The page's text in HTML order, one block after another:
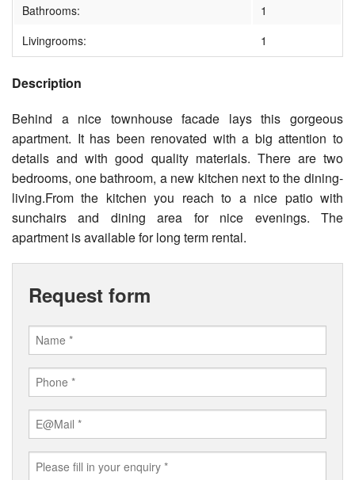
Bathrooms:
1
Livingrooms:
1
Description
Behind a nice townhouse facade lays this gorgeous
apartment. It has been renovated with a big attention to
details and with good quality materials. There are two
bedrooms, one bathroom, a new kitchen next to the dining-
living.From the kitchen you reach to a nice patio with
sunchairs and dining area for nice evenings. The
apartment is available for long term rental.
Request form